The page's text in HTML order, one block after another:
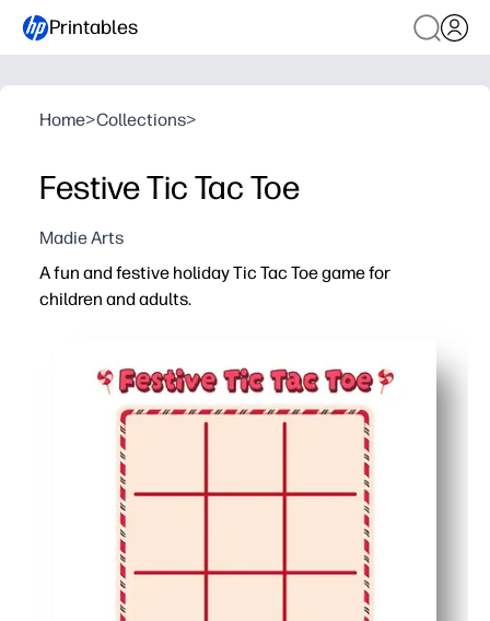
Printables
Home>Collections>
Festive Tic Tac Toe
Madie Arts
A fun and festive holiday Tic Tac Toe game for
children and adults.